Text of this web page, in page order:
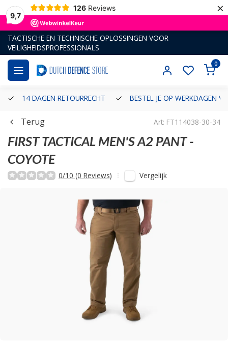
9,7
126 Reviews ×
TACTISCHE EN TECHNISCHE OPLOSSINGEN VOOR
VEILIGHEIDSPROFESSIONALS
0
14 DAGEN RETOURRECHT BESTEL JE OP WERKDAGEN
Terug Art: FT114038-30-34
FIRST TACTICAL MEN'S A2 PANT -
COYOTE
0/10 (0 Reviews) Vergelijk